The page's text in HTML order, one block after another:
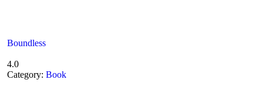
Boundless
4.0
Category: Book